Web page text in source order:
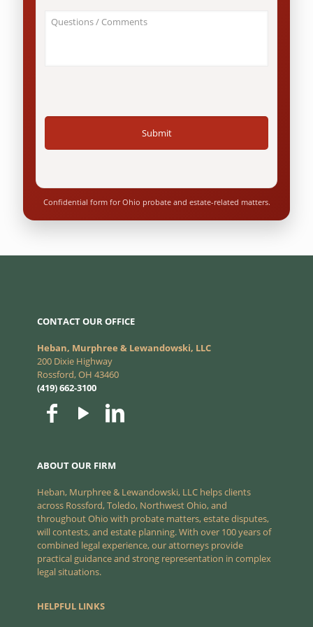
Ohio
About
Your
Confidential form for Ohio probate and estate-related matters.
CONTACT OUR OFFICE
Heban, Murphree & Lewandowski, LLC
200 Dixie Highway
Rossford, OH 43460
(419) 662-3100
ABOUT OUR FIRM
Heban, Murphree & Lewandowski, LLC helps clients
across Rossford, Toledo, Northwest Ohio, and
throughout Ohio with probate matters, estate disputes,
will contests, and estate planning. With over 100 years of
combined legal experience, our attorneys provide
practical guidance and strong representation in complex
legal situations.
HELPFUL LINKS